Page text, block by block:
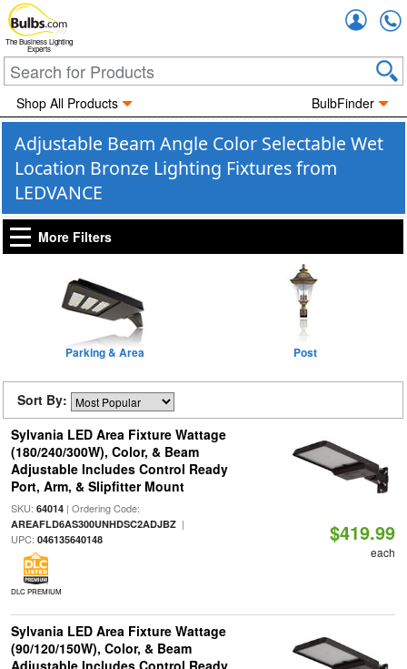
The Business Lighting
Experts
Shop All Products BulbFinder
Adjustable Beam Angle Color Selectable Wet
Location Bronze Lighting Fixtures from
LEDVANCE
More Filters
Parking & Area Post
Sort By:
Sylvania LED Area Fixture Wattage
(180/240/300W), Color, & Beam
Adjustable Includes Control Ready
Port, Arm, & Slipfitter Mount
SKU: 64014| Ordering Code:
AREAFLD6AS300UNHDSC2ADJBZ|
UPC: 046135640148
DLC PREMIUM
$419.99
each
Sylvania LED Area Fixture Wattage
(90/120/150W), Color, & Beam
Adjustable Includes Control Ready